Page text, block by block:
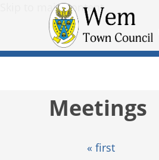
Skip to main content
Meetings
Pages« first